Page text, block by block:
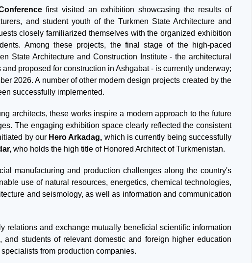
first visited an exhibition showcasing the results of
and student youth of the Turkmen State Architecture and
closely familiarized themselves with the organized exhibition
Among these projects, the final stage of the high-paced
State Architecture and Construction Institute - the architectural
proposed for construction in Ashgabat - is currently underway;
2026. A number of other modern design projects created by the
successfully implemented.
architects, these works inspire a modern approach to the future
The engaging exhibition space clearly reflected the consistent
by our Hero Arkadag, which is currently being successfully
who holds the high title of Honored Architect of Turkmenistan.
manufacturing and production challenges along the country's
use of natural resources, energetics, chemical technologies,
and seismology, as well as information and communication
relations and exchange mutually beneficial scientific information
students of relevant domestic and foreign higher education
from production companies.